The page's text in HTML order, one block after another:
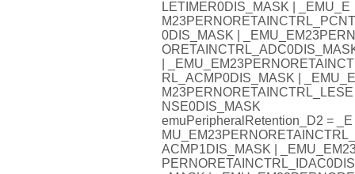
LETIMER0DIS_MASK | _EMU_E
M23PERNORETAINCTRL_PCNT
0DIS_MASK | _EMU_EM23PERN
| _EMU_EM23PERNORETAINCT
RL_ACMP0DIS_MASK | _EMU_E
M23PERNORETAINCTRL_LESE
NSE0DIS_MASK
emuPeripheralRetention_D2 = _E
MU_EM23PERNORETAINCTRL_
ACMP1DIS_MASK |
PERNORETAINCTRL_IDAC0DIS